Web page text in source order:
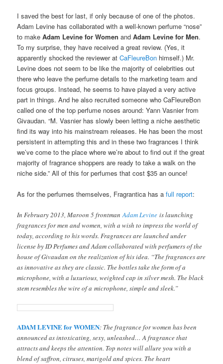
I saved the best for last, if only because of one of the photos.
Adam Levine has collaborated with a well-known perfume “nose”
to makeAdam Levine for Women andAdam Levine for Men.
To my surprise, they have received a great review. (Yes, it
apparently shocked the reviewer atCaFleureBon himself.) Mr.
Levine does not seem to be like the majority of celebrities out
there who leave the perfume details to the marketing team and
focus groups. Instead, he seems to have played a very active
part in things. And he also recruited someone who CaFleureBon
called one of the top perfume noses around: Yann Vasnier from
Givaudan. “M. Vasnier has slowly been letting a niche aesthetic
find its way into his mainstream releases. He has been the most
persistent in attempting this and in these two fragrances I think
we’ve come to the place where we’re about to find out if the great
majority of fragrance shoppers are ready to take a walk on the
niche side.” All of this for perfumes that cost $35 an ounce!
As for the perfumes themselves, Fragrantica has afull report:
In February 2013, Maroon 5 frontmanAdam Levine is launching
fragrances for men and women, with a wish to impress the world of
today, according to his words. Fragrances are launched under
license by ID Perfumes and Adam collaborated with perfumers of the
house of Givaudan on the realization of his idea. “The fragrances are
as innovative as they are classic. The bottles take the form of a
microphone, with a luxurious, weighted cap in silver mesh. The black
stem resembles the wire of a microphone, simple and sleek.”
ADAM LEVINE for WOMEN: The fragrance for women has been
announced as intoxicating, sexy, unleashed… A fragrance that
attracts and keeps the attention. Top notes will allure you with a
blend of saffron, citruses, marigold and spices. The heart